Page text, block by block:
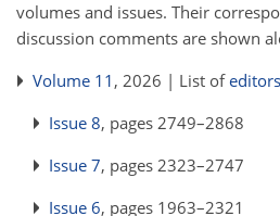
volumes and issues. Their
discussion comments are shown
Volume 11 , 2026 | List ofeditors
Issue 8, pages 2749–2868
Issue 7, pages 2323–2747
Issue 6, pages 1963–2321